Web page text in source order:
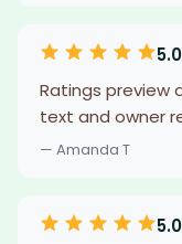
5.0
Ratings preview
text and owner
— Amanda T
5.0